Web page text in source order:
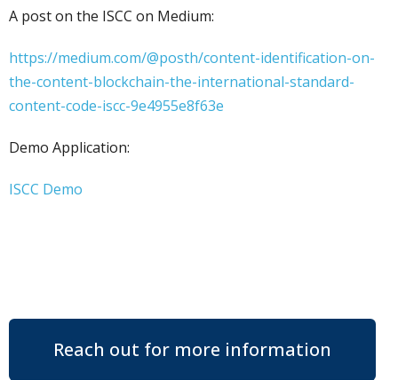
A post on the ISCC on Medium:
https://medium.com/@posth/content-identification-on-
the-content-blockchain-the-international-standard-
content-code-iscc-9e4955e8f63e
Demo Application:
ISCC Demo
Reach out for more information